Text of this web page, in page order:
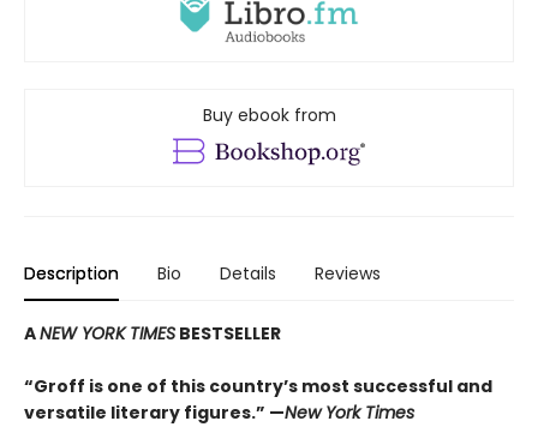
Buy ebook from
Description Bio Details Reviews
ANEW YORK TIMES BESTSELLER
“Groff is one of this country’s most successful and
versatile literary figures.” —New York Times